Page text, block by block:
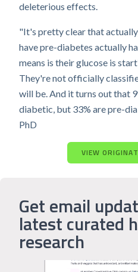
deleterious effects.
"It's pretty clear that
have pre-diabetes actually
means is their glucose is
They're not officially
will be. And it turns out that
diabetic, but 33% are pre-
PhD
VIEW
Get email
latest curated
research